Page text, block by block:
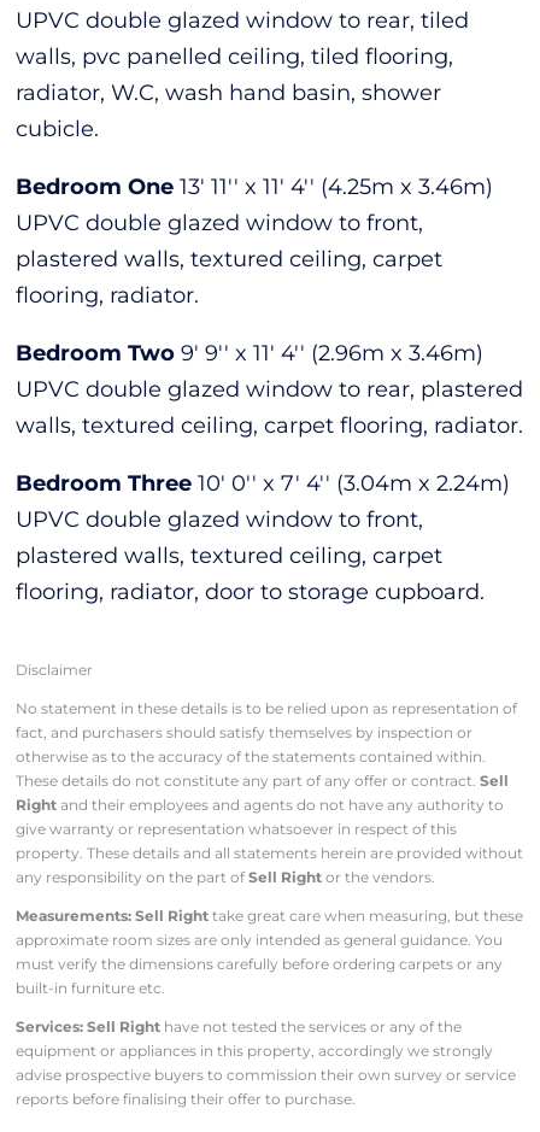
UPVC double glazed window to rear, tiled
walls, pvc panelled ceiling, tiled flooring,
radiator, W.C, wash hand basin, shower
cubicle.
Bedroom One 13' 11'' x 11' 4'' (4.25m x 3.46m)
UPVC double glazed window to front,
plastered walls, textured ceiling, carpet
flooring, radiator.
Bedroom Two 9' 9'' x 11' 4'' (2.96m x 3.46m)
UPVC double glazed window to rear, plastered
walls, textured ceiling, carpet flooring, radiator.
Bedroom Three 10' 0'' x 7' 4'' (3.04m x 2.24m)
UPVC double glazed window to front,
plastered walls, textured ceiling, carpet
flooring, radiator, door to storage cupboard.
Disclaimer
No statement in these details is to be relied upon as representation of
fact, and purchasers should satisfy themselves by inspection or
otherwise as to the accuracy of the statements contained within.
These details do not constitute any part of any offer or contract.Sell
Right and their employees and agents do not have any authority to
give warranty or representation whatsoever in respect of this
property. These details and all statements herein are provided without
any responsibility on the part ofSell Right or the vendors.
Measurements: Sell Right take great care when measuring, but these
approximate room sizes are only intended as general guidance. You
must verify the dimensions carefully before ordering carpets or any
built-in furniture etc.
Services: Sell Right have not tested the services or any of the
equipment or appliances in this property, accordingly we strongly
advise prospective buyers to commission their own survey or service
reports before finalising their offer to purchase.